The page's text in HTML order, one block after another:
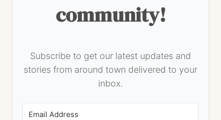
community!
Subscribe to get our latest updates and
stories from around town delivered to your
inbox.